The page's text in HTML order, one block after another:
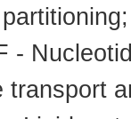
-
transport